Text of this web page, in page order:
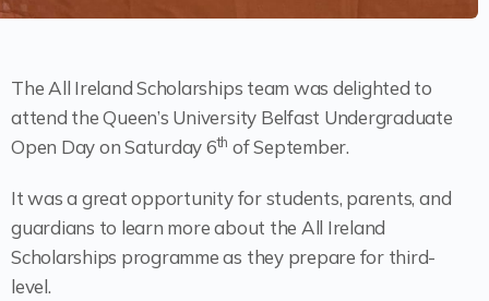
The All Ireland Scholarships team was delighted to
attend the Queen’s University Belfast Undergraduate
Open Day on Saturday 6th of September.
It was a great opportunity for students, parents, and
guardians to learn more about the All Ireland
Scholarships programme as they prepare for third-
level.